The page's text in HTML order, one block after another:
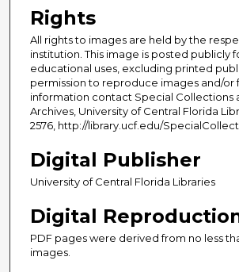
Rights
All rights to images are held by the
institution. This image is posted publicly
educational uses, excluding printed
permission to reproduce images and/or
information contact Special Collections
Archives, University of Central Florida
2576, http://library.ucf.edu/
Digital Publisher
University of Central Florida Libraries
Digital
PDF pages were derived from no less
images.